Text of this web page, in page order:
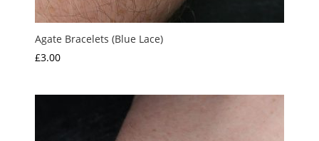
Agate Bracelets (Blue Lace)
£3.00